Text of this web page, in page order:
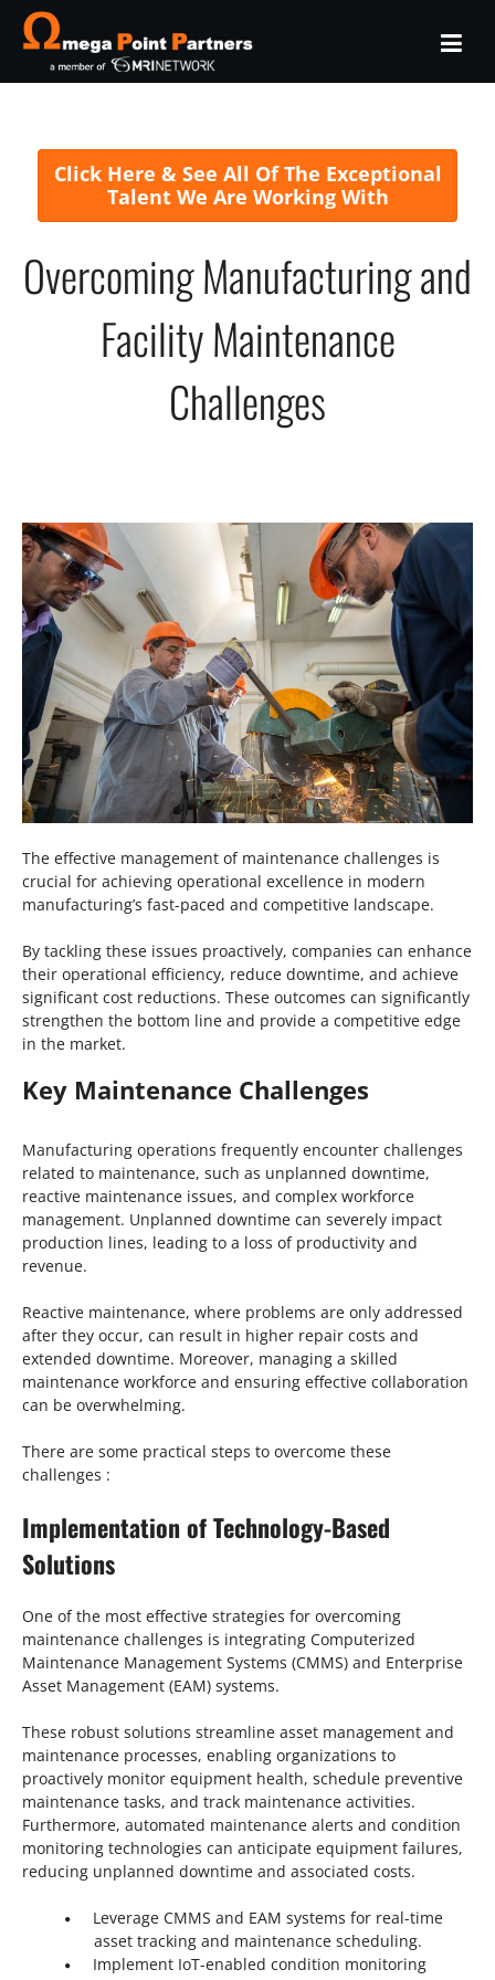
Click Here & See All Of The Exceptional
Talent We Are Working With
Overcoming Manufacturing and
Facility Maintenance
Challenges
The effective management of maintenance challenges is
crucial for achieving operational excellence in modern
manufacturing’s fast-paced and competitive landscape.
By tackling these issues proactively, companies can enhance
their operational efficiency, reduce downtime, and achieve
significant cost reductions. These outcomes can significantly
strengthen the bottom line and provide a competitive edge
in the market.
Key Maintenance Challenges
Manufacturing operations frequently encounter challenges
related to maintenance, such as unplanned downtime,
reactive maintenance issues, and complex workforce
management. Unplanned downtime can severely impact
production lines, leading to a loss of productivity and
revenue.
Reactive maintenance, where problems are only addressed
after they occur, can result in higher repair costs and
extended downtime. Moreover, managing a skilled
maintenance workforce and ensuring effective collaboration
can be overwhelming.
There are some practical steps to overcome these
challenges :
Implementation of Technology-Based
Solutions
One of the most effective strategies for overcoming
maintenance challenges is integrating Computerized
Maintenance Management Systems (CMMS) and Enterprise
Asset Management (EAM) systems.
These robust solutions streamline asset management and
maintenance processes, enabling organizations to
proactively monitor equipment health, schedule preventive
maintenance tasks, and track maintenance activities.
Furthermore, automated maintenance alerts and condition
monitoring technologies can anticipate equipment failures,
reducing unplanned downtime and associated costs.
Leverage CMMS and EAM systems for real-time
asset tracking and maintenance scheduling.
Implement IoT-enabled condition monitoring